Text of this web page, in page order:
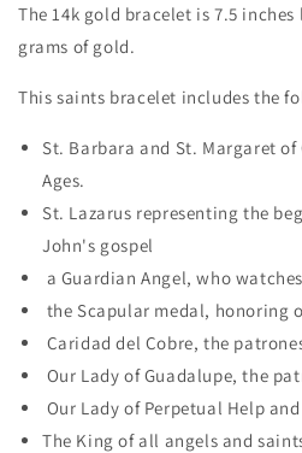
The 14k gold bracelet is 7.5
grams of gold.
This saints bracelet includes the
St. Barbara and St. Margaret
Ages.
St. Lazarus representing the
John's gospel
a Guardian Angel, who
the Scapular medal, honoring
Caridad del Cobre, the
Our Lady of Guadalupe, the
Our Lady of Perpetual Help and
The King of all angels and